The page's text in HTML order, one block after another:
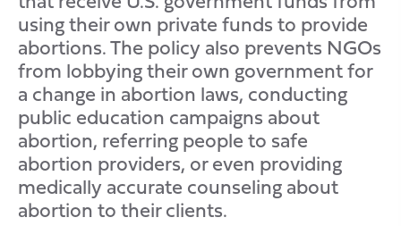
using their own private funds to provide
abortions. The policy also prevents NGOs
from lobbying their own government for
a change in abortion laws, conducting
public education campaigns about
abortion, referring people to safe
abortion providers, or even providing
medically accurate counseling about
abortion to their clients.